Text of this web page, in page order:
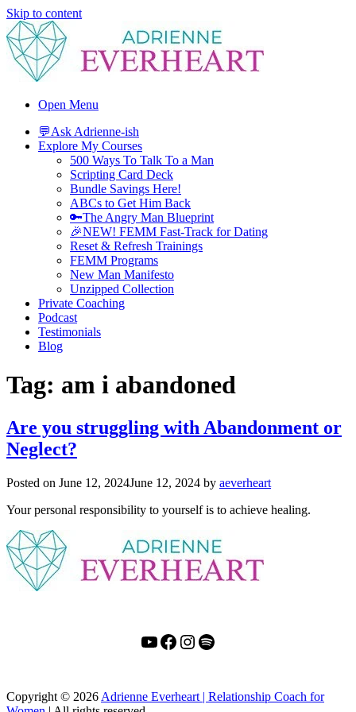
Skip to content
Adrienne Everheart | Relationship Coach for Women
Feminine Energy Tools, Scripts & Magic That Bring Love Closer
Open Menu
💬Ask Adrienne-ish
Explore My Courses
500 Ways To Talk To a Man
Scripting Card Deck
Bundle Savings Here!
ABCs to Get Him Back
🔑The Angry Man Blueprint
🎉NEW! FEMM Fast-Track for Dating
Reset & Refresh Trainings
FEMM Programs
New Man Manifesto
Unzipped Collection
Private Coaching
Podcast
Testimonials
Blog
Tag: am i abandoned
Are you struggling with Abandonment or
Neglect?
Posted on June 12, 2024June 12, 2024 by aeverheart
Your personal responsibility to yourself is to achieve healing.
YouTube
Facebook
Instagram
Spotify
Copyright © 2026 Adrienne Everheart | Relationship Coach for